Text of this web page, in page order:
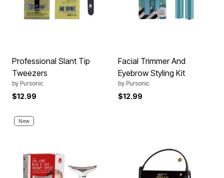
Professional Slant Tip
Tweezers
by Pursonic
$12.99
Facial Trimmer And
Eyebrow Styling Kit
by Pursonic
$12.99
New